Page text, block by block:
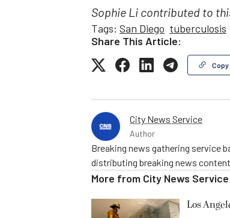
Sophie Li contributed to
Tags: San Diego tuberculosis
Share This Article:
City News Service
Author
Breaking news gathering service
distributing breaking news
More from City News Service
Los